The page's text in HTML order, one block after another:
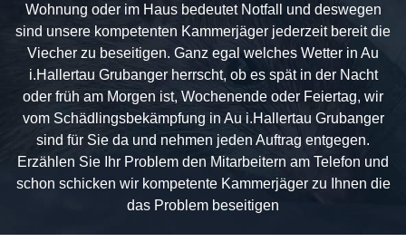
Wohnung oder im Haus bedeutet Notfall und deswegen
sind unsere kompetenten Kammerjäger jederzeit bereit die
Viecher zu beseitigen. Ganz egal welches Wetter in Au
i.Hallertau Grubanger herrscht, ob es spät in der Nacht
oder früh am Morgen ist, Wochenende oder Feiertag, wir
vom Schädlingsbekämpfung in Au i.Hallertau Grubanger
sind für Sie da und nehmen jeden Auftrag entgegen.
Erzählen Sie Ihr Problem den Mitarbeitern am Telefon und
schon schicken wir kompetente Kammerjäger zu Ihnen die
das Problem beseitigen